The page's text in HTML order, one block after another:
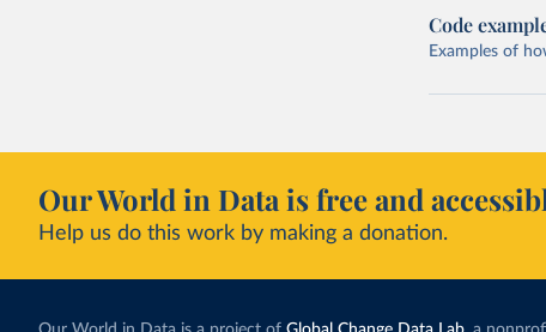
Code
Examples of
Our World in Data is free and
Help us do this work by making a donation.